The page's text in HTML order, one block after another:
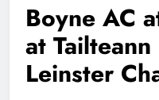
Boyne AC
at
Leinster